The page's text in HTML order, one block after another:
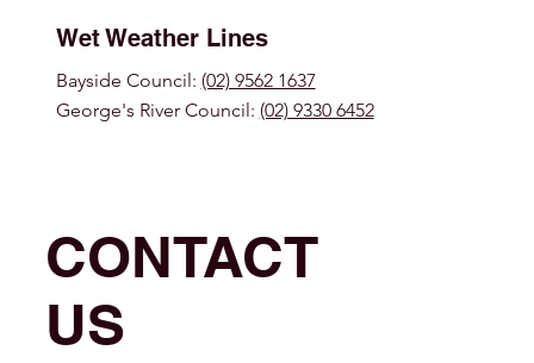
CONTACT
US
Wet Weather Lines
Bayside Council: (02) 9562 1637
George's River Council: (02) 9330 6452